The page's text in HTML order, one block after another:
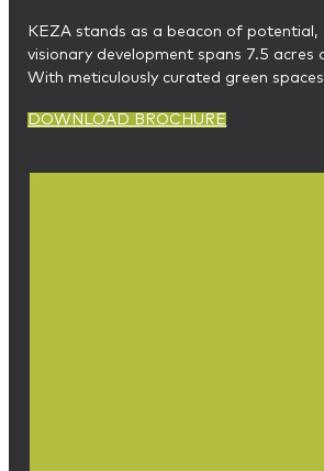
KEZA stands as a beacon of
visionary development spans 7.5
With meticulously curated green
DOWNLOAD BROCHURE